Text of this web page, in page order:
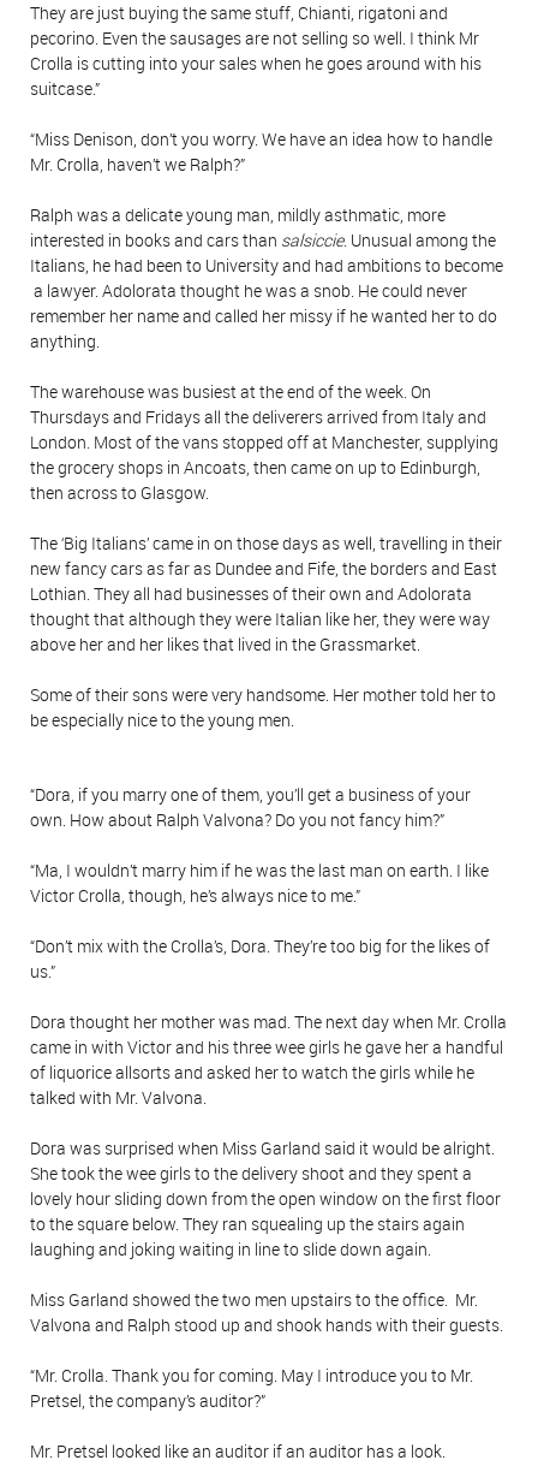
They are just buying the same stuff, Chianti, rigatoni and
pecorino. Even the sausages are not selling so well. I think Mr
Crolla is cutting into your sales when he goes around with his
suitcase.”
“Miss Denison, don’t you worry. We have an idea how to handle
Mr. Crolla, haven’t we Ralph?”
Ralph was a delicate young man, mildly asthmatic, more
interested in books and cars than salsiccie. Unusual among the
Italians, he had been to University and had ambitions to become
a lawyer. Adolorata thought he was a snob. He could never
remember her name and called her missy if he wanted her to do
anything.
The warehouse was busiest at the end of the week. On
Thursdays and Fridays all the deliverers arrived from Italy and
London. Most of the vans stopped off at Manchester, supplying
the grocery shops in Ancoats, then came on up to Edinburgh,
then across to Glasgow.
The ‘Big Italians’ came in on those days as well, travelling in their
new fancy cars as far as Dundee and Fife, the borders and East
Lothian. They all had businesses of their own and Adolorata
thought that although they were Italian like her, they were way
above her and her likes that lived in the Grassmarket.
Some of their sons were very handsome. Her mother told her to
be especially nice to the young men.
“Dora, if you marry one of them, you’ll get a business of your
own. How about Ralph Valvona? Do you not fancy him?”
“Ma, I wouldn’t marry him if he was the last man on earth. I like
Victor Crolla, though, he’s always nice to me.”
“Don’t mix with the Crolla’s, Dora. They’re too big for the likes of
us.”
Dora thought her mother was mad. The next day when Mr. Crolla
came in with Victor and his three wee girls he gave her a handful
of liquorice allsorts and asked her to watch the girls while he
talked with Mr. Valvona.
Dora was surprised when Miss Garland said it would be alright.
She took the wee girls to the delivery shoot and they spent a
lovely hour sliding down from the open window on the first floor
to the square below. They ran squealing up the stairs again
laughing and joking waiting in line to slide down again.
Miss Garland showed the two men upstairs to the office. Mr.
Valvona and Ralph stood up and shook hands with their guests.
“Mr. Crolla. Thank you for coming. May I introduce you to Mr.
Pretsel, the company’s auditor?”
Mr. Pretsel looked like an auditor if an auditor has a look.